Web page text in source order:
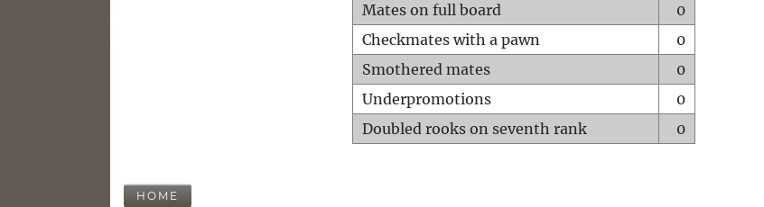
Mates on full board
0
Checkmates with a pawn
0
Smothered mates
0
Underpromotions
0
Doubled rooks on seventh rank
0
HOME